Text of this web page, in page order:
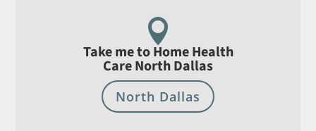

Take me to Home Health
Care North Dallas
North Dallas